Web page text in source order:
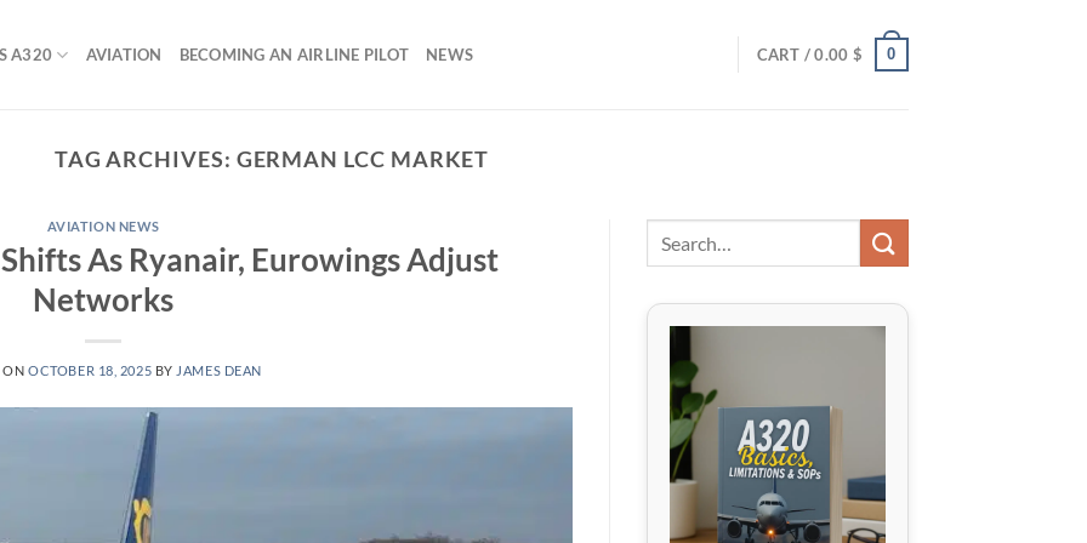
A320 AVIATION BECOMING AN AIRLINE PILOT NEWS CART /0.00 $ 0
TAG ARCHIVES: GERMAN LCC MARKET
AVIATION NEWS
As Ryanair, Eurowings Adjust
Networks
ONOCTOBER 18, 2025 BY JAMES DEAN